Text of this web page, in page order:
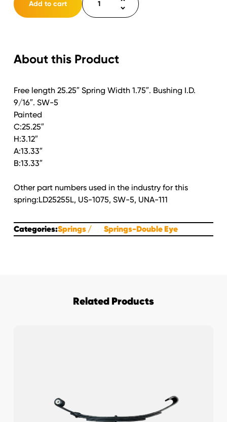
Add to cart
Double
Eye
25.25"
quantity
About this Product
Free length 25.25″ Spring Width 1.75″. Bushing I.D.
9/16″. SW-5
Painted
C:25.25″
H:3.12″
A:13.33″
B:13.33″
Other part numbers used in the industry for this
spring:LD25255L, US-1075, SW-5, UNA-111
Categories:Springs Springs-Double Eye
Related Products